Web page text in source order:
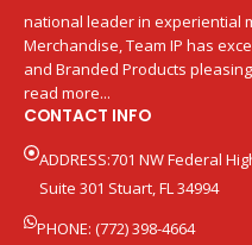
national leader in experiential
Merchandise, Team IP has
and Branded Products
read more...
CONTACT INFO
ADDRESS:701 NW Federal
Suite 301 Stuart, FL 34994
PHONE: (772) 398-4664